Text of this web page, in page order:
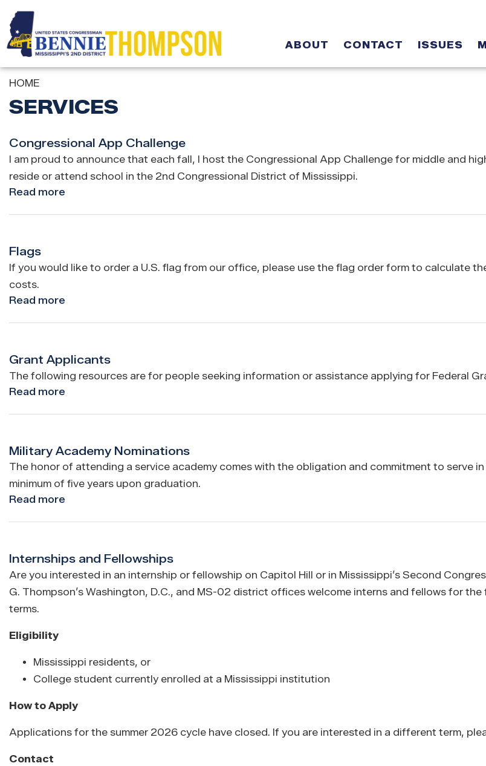
to
main
content
ABOUT CONTACT ISSUES
HOME
SERVICES
Congressional App Challenge
I am proud to announce that each fall, I host the Congressional App Challenge for middle and
reside or attend school in the 2nd Congressional District of Mississippi.
Read more
Flags
If you would like to order a U.S. flag from our office, please use the flag order form to calculate
costs.
Read more
Grant Applicants
The following resources are for people seeking information or assistance applying for Federal
Read more
Military Academy Nominations
The honor of attending a service academy comes with the obligation and commitment to serve
minimum of five years upon graduation.
Read more
Internships and Fellowships
Are you interested in an internship or fellowship on Capitol Hill or in Mississippi’s Second
G. Thompson’s Washington, D.C., and MS-02 district offices welcome interns and fellows for the
terms.
Eligibility
Mississippi residents, or
College student currently enrolled at a Mississippi institution
How to Apply
Applications for the summer 2026 cycle have closed. If you are interested in a different term,
Contact